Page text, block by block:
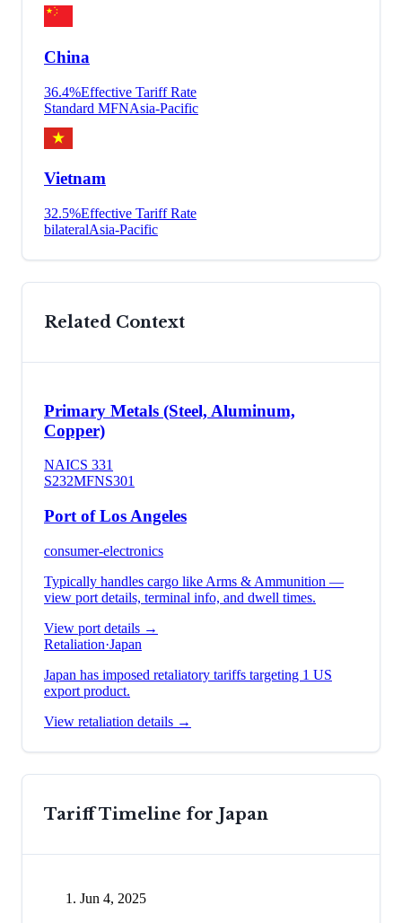
China
36.4%Effective Tariff Rate
Standard MFNAsia-Pacific
Vietnam
32.5%Effective Tariff Rate
bilateralAsia-Pacific
Related Context
Primary Metals (Steel, Aluminum,
Copper)
NAICS 331
S232MFNS301
Port of Los Angeles
consumer-electronics
Typically handles cargo like Arms & Ammunition —
view port details, terminal info, and dwell times.
View port details →
Retaliation·Japan
Japan has imposed retaliatory tariffs targeting 1 US
export product.
View retaliation details →
Tariff Timeline for Japan
Jun 4, 2025